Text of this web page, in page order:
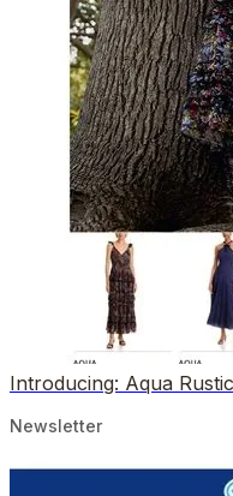
Introducing: Aqua
Newsletter